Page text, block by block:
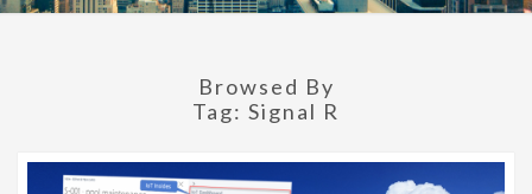
Browsed By
Tag: Signal R